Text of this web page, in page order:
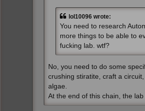
lol10096 wrote:
You need to research
more things to be able to
fucking lab. wtf?
No, you need to do some
crushing stiratite, craft a
algae.
At the end of this chain, the lab